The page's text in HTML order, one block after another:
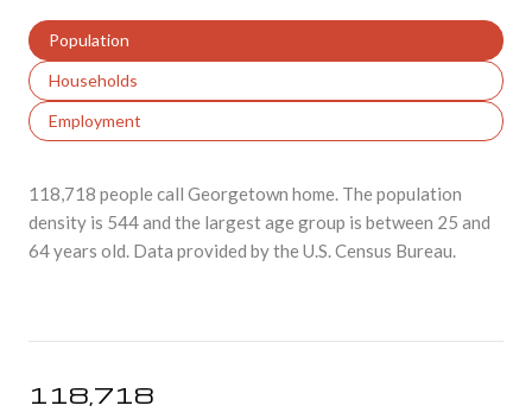
Population
Households
Employment
118,718 people call Georgetown home. The population
density is 544 and the largest age group is between 25 and
64 years old. Data provided by the U.S. Census Bureau.
118,718